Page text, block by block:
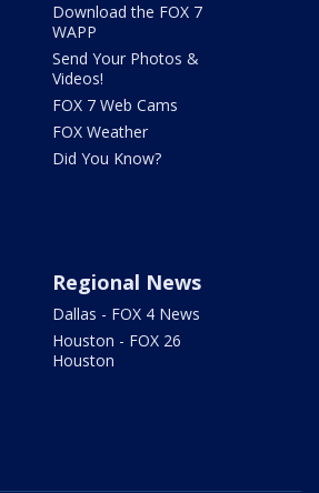
Download the FOX 7
WAPP
Send Your Photos &
Videos!
FOX 7 Web Cams
FOX Weather
Did You Know?
Regional News
Dallas - FOX 4 News
Houston - FOX 26
Houston